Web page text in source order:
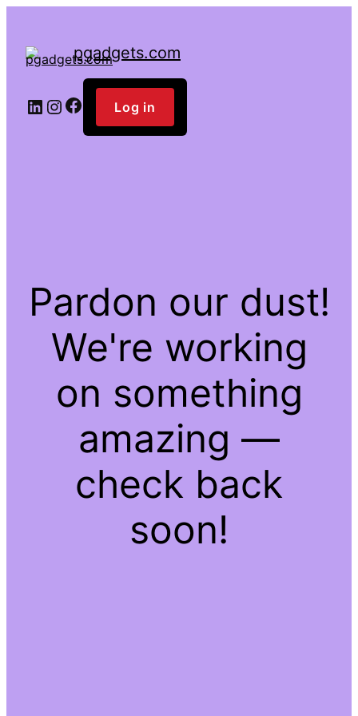
pgadgets.com
LinkedIn
Instagram
Facebook
Log in
Pardon our dust!
We're working
on something
amazing —
check back
soon!